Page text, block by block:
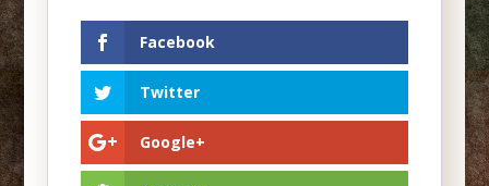
Facebook
Twitter
Google+